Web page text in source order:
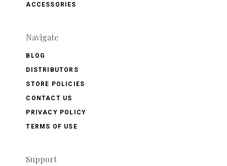
ACCESSORIES
Navigate
BLOG
DISTRIBUTORS
STORE POLICIES
CONTACT US
PRIVACY POLICY
TERMS OF USE
Support